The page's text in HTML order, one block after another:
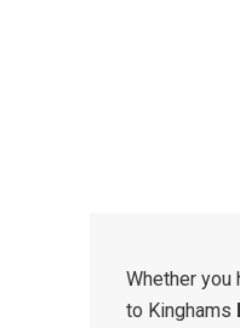
Whether you
to Kinghams